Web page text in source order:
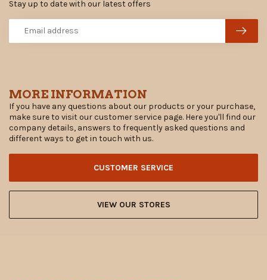
MORE INFORMATION
If you have any questions about our products or your purchase,
make sure to visit our customer service page. Here you'll find our
company details, answers to frequently asked questions and
different ways to get in touch with us.
CUSTOMER SERVICE
VIEW OUR STORES
Stay up to date with our latest offers